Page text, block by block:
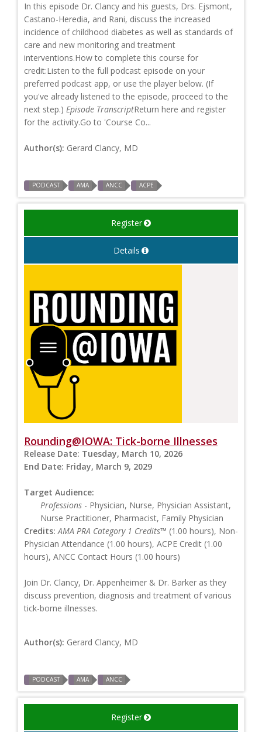
In this episode Dr. Clancy and his guests, Drs. Ejsmont,
Castano-Heredia, and Rani, discuss the increased
incidence of childhood diabetes as well as standards of
care and new monitoring and treatment
interventions.How to complete this course for
credit:Listen to the full podcast episode on your
preferred podcast app, or use the player below. (If
you've already listened to the episode, proceed to the
next step.) Episode TranscriptReturn here and register
for the activity.Go to 'Course Co...
Author(s): Gerard Clancy, MD
PODCAST AMA ANCC ACPE
Register
Details
Rounding@IOWA: Tick-borne Illnesses
Release Date: Tuesday, March 10, 2026
End Date: Friday, March 9, 2029
Target Audience:
Professions - Physician, Nurse, Physician Assistant,
Nurse Practitioner, Pharmacist, Family Physician
Credits: AMA PRA Category 1 Credits™ (1.00 hours), Non-
Physician Attendance (1.00 hours), ACPE Credit (1.00
hours), ANCC Contact Hours (1.00 hours)
Join Dr. Clancy, Dr. Appenheimer & Dr. Barker as they
discuss prevention, diagnosis and treatment of various
tick-borne illnesses.
Author(s): Gerard Clancy, MD
PODCAST AMA ANCC
Register